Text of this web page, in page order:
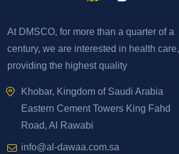
At DMSCO, for more than a quarter of a
century, we are interested in health care,
providing the highest quality
Khobar, Kingdom of Saudi Arabia
Eastern Cement Towers King Fahd
Road, Al Rawabi
info@al-dawaa.com.sa